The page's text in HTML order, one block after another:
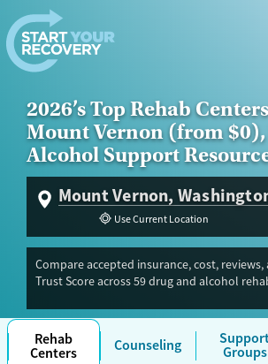
Skip to content
2026’s Top Rehab
Mount Vernon (from
Alcohol Support
Mount Vernon,
Use Current Location
Compare accepted insurance, cost, reviews,
Trust Score across 59 drug and alcohol
near Mount Vernon, WA. Our independent
evaluated facilities offering inpatient,
luxury programs. Advertiser payment
Score.
Rehab
Centers Counseling Groups